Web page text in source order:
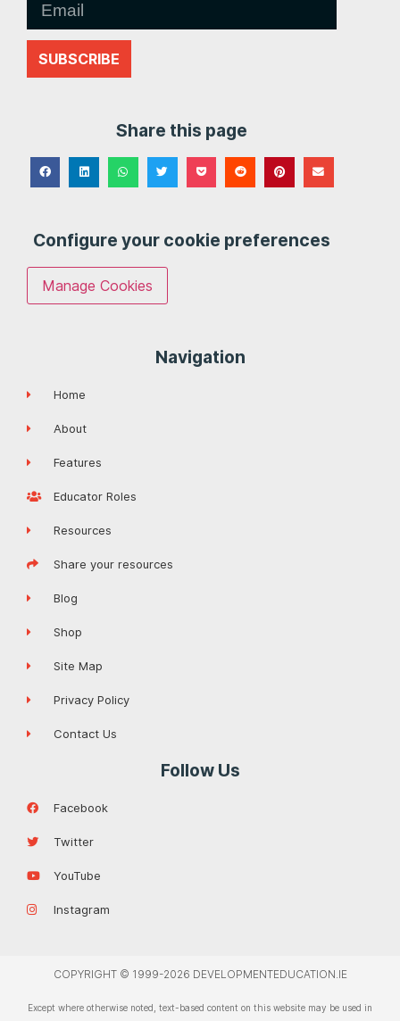
SUBSCRIBE
Share this page
Configure your cookie preferences
Manage Cookies
Navigation
Home
About
Features
Educator Roles
Resources
Share your resources
Blog
Shop
Site Map
Privacy Policy
Contact Us
Follow Us
Facebook
Twitter
YouTube
Instagram
COPYRIGHT © 1999-2026 DEVELOPMENTEDUCATION.IE
Except where otherwise noted, text-based content on this website may be used in